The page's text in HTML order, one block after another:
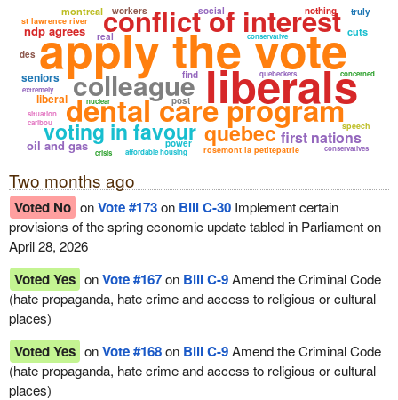
apply the vote
liberals
dental care program
conflict of interest
colleague
voting in favour quebec first nations
oil and gas
ndp agrees
rosemont la petitepatrie
st lawrence river
affordable housing
conservative
liberal
seniors
conservatives
speech
quebeckers
situation
montreal
extremely
cuts
workers nothing truly
post
crisis
find concerned
caribou
social
power
des
real
nuclear
Two months ago
Voted No onVote #173on Bill C-30Implement certain
provisions of the spring economic update tabled in Parliament on
April 28, 2026
Voted Yes onVote #167on Bill C-9Amend the Criminal Code
(hate propaganda, hate crime and access to religious or cultural
places)
Voted Yes onVote #168on Bill C-9Amend the Criminal Code
(hate propaganda, hate crime and access to religious or cultural
places)